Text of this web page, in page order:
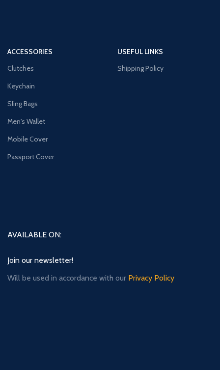
ACCESSORIES
Clutches
Keychain
Sling Bags
Men's Wallet
Mobile Cover
Passport Cover
USEFUL LINKS
Shipping Policy
AVAILABLE ON:
Join our newsletter!
Will be used in accordance with our Privacy Policy